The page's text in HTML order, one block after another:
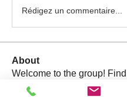
Rédigez un commentaire...
About
Welcome to the group!
upcoming events, ask qu